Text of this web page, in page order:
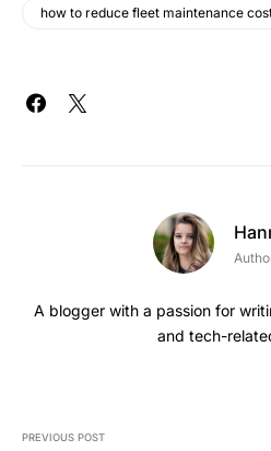
how to reduce fleet maintenance
A blogger with a passion for
and tech-
PREVIOUS POST